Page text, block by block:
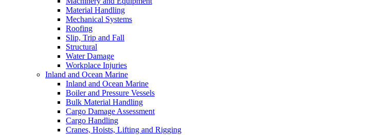
Material Handling
Mechanical Systems
Roofing
Slip, Trip and Fall
Structural
Water Damage
Workplace Injuries
Inland and Ocean Marine
Inland and Ocean Marine
Boiler and Pressure Vessels
Bulk Material Handling
Cargo Damage Assessment
Cargo Handling
Cranes, Hoists, Lifting and Rigging